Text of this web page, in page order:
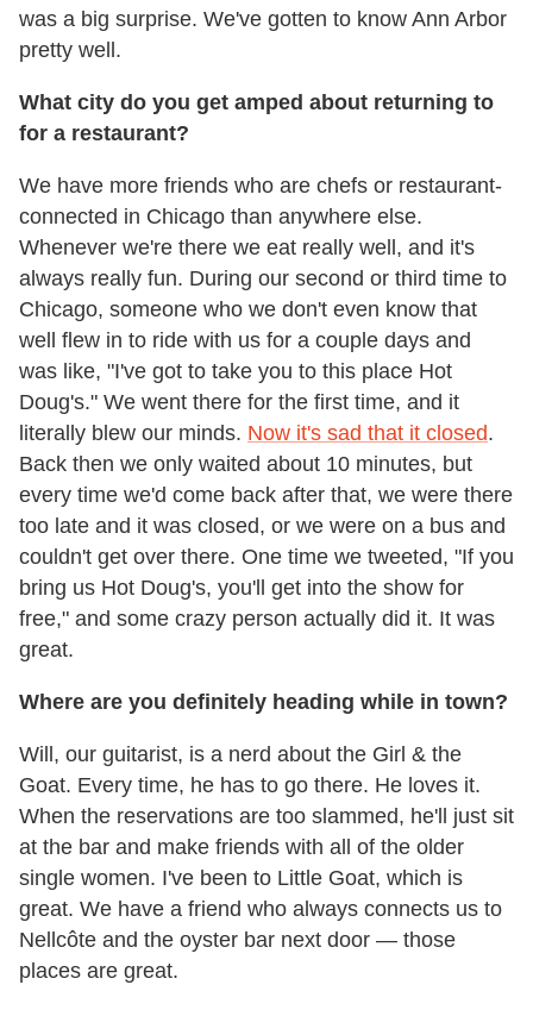
was a big surprise. We've gotten to know Ann Arbor
pretty well.
What city do you get amped about returning to
for a restaurant?
We have more friends who are chefs or restaurant-
connected in Chicago than anywhere else.
Whenever we're there we eat really well, and it's
always really fun. During our second or third time to
Chicago, someone who we don't even know that
well flew in to ride with us for a couple days and
was like, "I've got to take you to this place Hot
Doug's." We went there for the first time, and it
literally blew our minds. Now it's sad that it closed.
Back then we only waited about 10 minutes, but
every time we'd come back after that, we were there
too late and it was closed, or we were on a bus and
couldn't get over there. One time we tweeted, "If you
bring us Hot Doug's, you'll get into the show for
free," and some crazy person actually did it. It was
great.
Where are you definitely heading while in town?
Will, our guitarist, is a nerd about the Girl & the
Goat. Every time, he has to go there. He loves it.
When the reservations are too slammed, he'll just sit
at the bar and make friends with all of the older
single women. I've been to Little Goat, which is
great. We have a friend who always connects us to
Nellcôte and the oyster bar next door — those
places are great.